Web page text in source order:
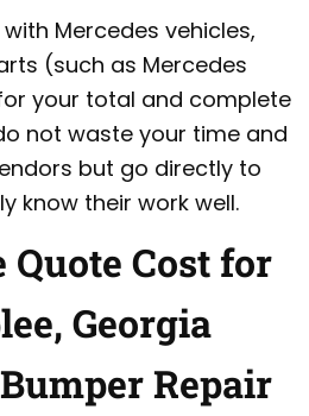
Mercedes vehicles,
(such as Mercedes
your total and complete
not waste your time and
but go directly to
know their work well.
Quote Cost for
Georgia
Repair